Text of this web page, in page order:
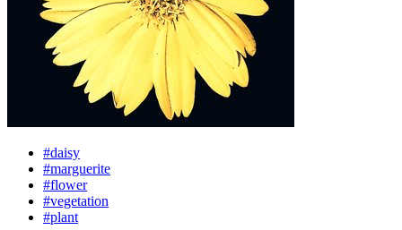
#daisy
#marguerite
#flower
#vegetation
#plant